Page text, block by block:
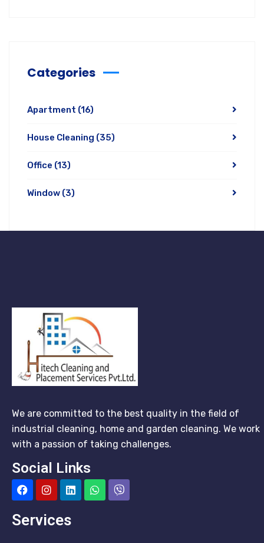
Categories
Apartment (16)
House Cleaning (35)
Office (13)
Window (3)
We are committed to the best quality in the field of
industrial cleaning, home and garden cleaning. We work
with a passion of taking challenges.
Social Links
Services